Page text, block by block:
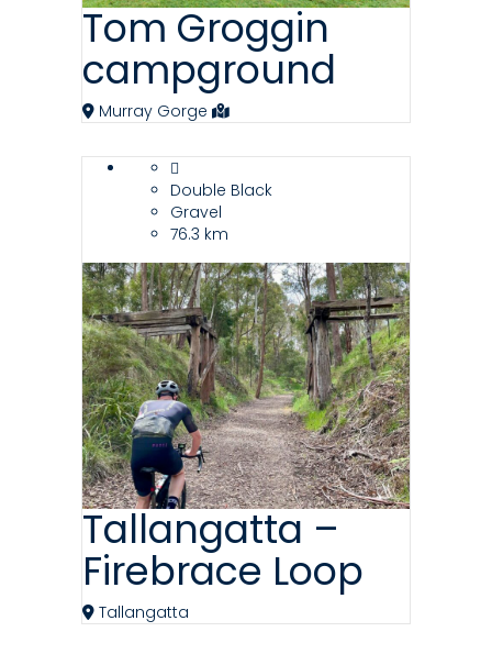
Tom Groggin
campground
Murray Gorge
Double Black
Gravel
76.3 km
Tallangatta –
Firebrace Loop
Tallangatta